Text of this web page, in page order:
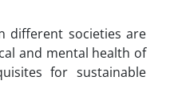
different societies are
and mental health of
for sustainable